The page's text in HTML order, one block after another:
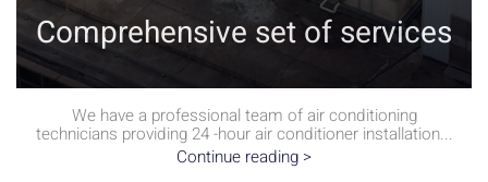
Comprehensive set of services
We have a professional team of air conditioning
technicians providing 24 -hour air conditioner installation...
Continue reading >